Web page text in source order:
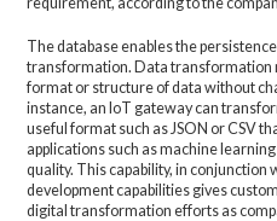
The database enables the
transformation. Data transformation
format or structure of data without
instance, an IoT gateway can
useful format such as JSON or CSV
applications such as machine
quality. This capability, in conjunction
development capabilities gives
digital transformation efforts as